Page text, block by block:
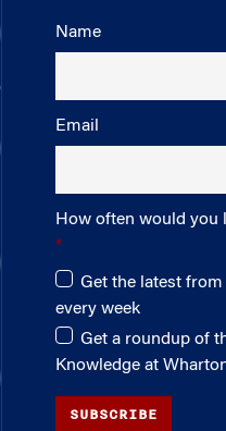
Name
Email
How often would you
Get the latest
every week
Get a roundup of
Knowledge at
SUBSCRIBE